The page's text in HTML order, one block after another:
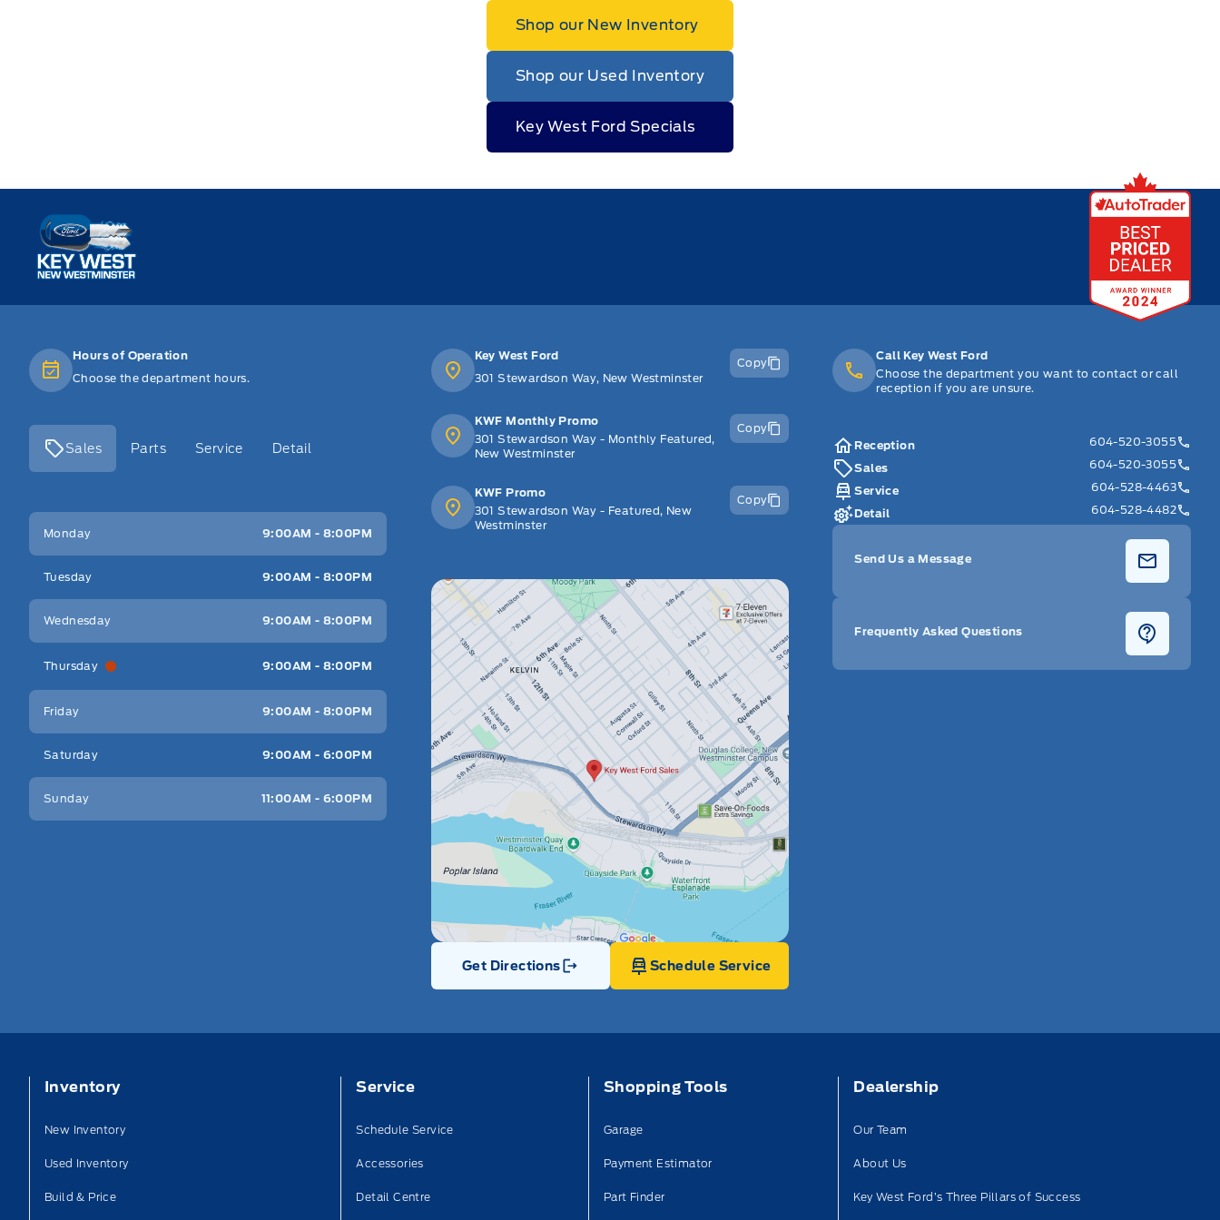
Shop our New Inventory
Shop our Used Inventory
Key West Ford Specials
Key West Ford
Hours of Operation
Choose the department hours.
Sales Parts Service Detail
Key West Ford
Monday 9:00AM - 8:00PM
Tuesday 9:00AM - 8:00PM
Wednesday 9:00AM - 8:00PM
Thursday 9:00AM - 8:00PM
Friday 9:00AM - 8:00PM
Saturday 9:00AM - 6:00PM
Sunday 11:00AM - 6:00PM
Key West Ford
301 Stewardson Way, New Westminster
Copy
KWF Monthly Promo
301 Stewardson Way - Monthly Featured,
New Westminster
Copy
KWF Promo
301 Stewardson Way - Featured, New
Westminster
Copy
Get Directions
Link Icon
Schedule Service
Call Key West Ford
Choose the department you want to contact or call
reception if you are unsure.
Reception
604-520-3055
Sales
604-520-3055
Service
604-528-4463
Detail
604-528-4482
Send Us a Message
Frequently Asked Questions
Inventory
New Inventory
Used Inventory
Build & Price
Service
Schedule Service
Accessories
Detail Centre
Shopping Tools
Garage
Payment Estimator
Part Finder
Dealership
Our Team
About Us
Key West Ford’s Three Pillars of Success